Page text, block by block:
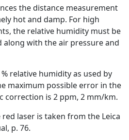
the distance measurement
hot and damp. For high
the relative humidity must be
along with the air pressure and
relative humidity as used by
maximum possible error in the
correction is 2 ppm, 2 mm/km.
laser is taken from the Leica
p. 76.